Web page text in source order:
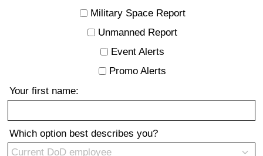
Military Space Report
Unmanned Report
Event Alerts
Promo Alerts
Your first name:
Which option best describes you?